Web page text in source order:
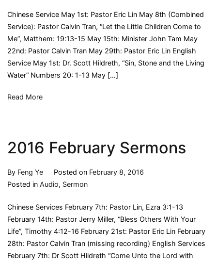
Chinese Service May 1st: Pastor Eric Lin May 8th (Combined
Service): Pastor Calvin Tran, “Let the Little Children Come to
Me”, Matthem: 19:13-15 May 15th: Minister John Tam May
22nd: Pastor Calvin Tran May 29th: Pastor Eric Lin English
Service May 1st: Dr. Scott Hildreth, “Sin, Stone and the Living
Water” Numbers 20: 1-13 May […]
Read More
2016 February Sermons
By Feng Ye Posted on February 8, 2016
Posted in Audio, Sermon
Chinese Services February 7th: Pastor Lin, Ezra 3:1-13
February 14th: Pastor Jerry Miller, “Bless Others With Your
Life”, Timothy 4:12-16 February 21st: Pastor Eric Lin February
28th: Pastor Calvin Tran (missing recording) English Services
February 7th: Dr Scott Hildreth “Come Unto the Lord with